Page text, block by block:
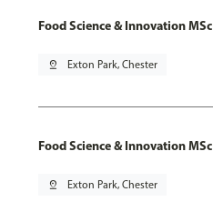
Food Science & Innovation MSc
pin_drop Exton Park, Chester
Food Science & Innovation MSc
pin_drop Exton Park, Chester